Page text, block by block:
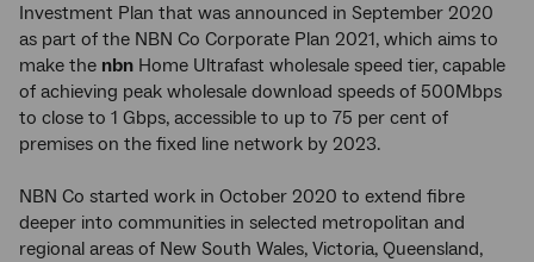
Investment Plan that was announced in September 2020
as part of the NBN Co Corporate Plan 2021, which aims to
make the nbn Home Ultrafast wholesale speed tier, capable
of achieving peak wholesale download speeds of 500Mbps
to close to 1 Gbps, accessible to up to 75 per cent of
premises on the fixed line network by 2023.
NBN Co started work in October 2020 to extend fibre
deeper into communities in selected metropolitan and
regional areas of New South Wales, Victoria, Queensland,